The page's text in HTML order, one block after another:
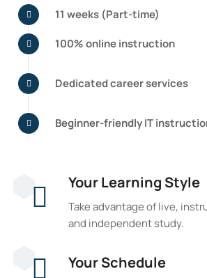
11 weeks (Part-time)
100% online instruction
Dedicated career services
Beginner-friendly IT
Your Learning Style
Take advantage of live,
and independent study.
Your Schedule